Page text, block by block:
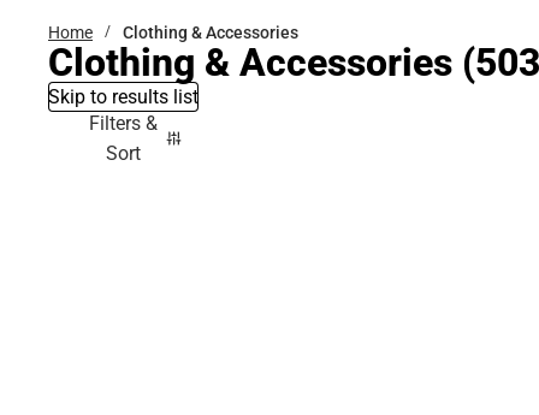
Home Clothing & Accessories
Clothing & Accessories
Skip to results list
Filters &
Sort